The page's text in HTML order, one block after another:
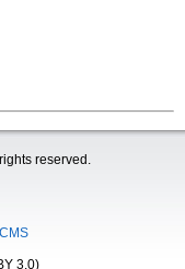
reserved.
3.0)